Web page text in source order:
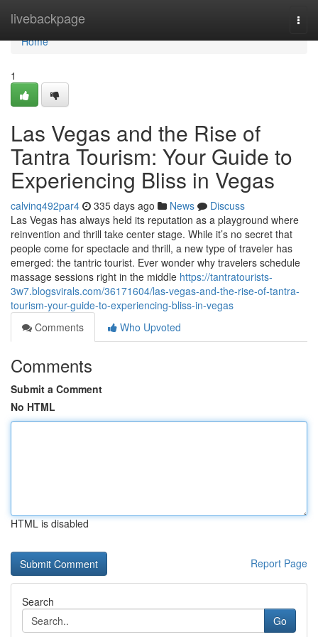
livebackpage
Home
Home
1
Las Vegas and the Rise of
Tantra Tourism: Your Guide to
Experiencing Bliss in Vegas
calvinq492par4 335 days ago News
Discuss
Las Vegas has always held its reputation as a playground where
reinvention and thrill take center stage. While it’s no secret that
people come for spectacle and thrill, a new type of traveler has
emerged: the tantric tourist. Ever wonder why travelers schedule
massage sessions right in the middle https://tantratourists-
3w7.blogsvirals.com/36171604/las-vegas-and-the-rise-of-tantra-
tourism-your-guide-to-experiencing-bliss-in-vegas
Comments
Who Upvoted
Comments
Submit a Comment
No HTML
HTML is disabled
Report Page
Search
Go